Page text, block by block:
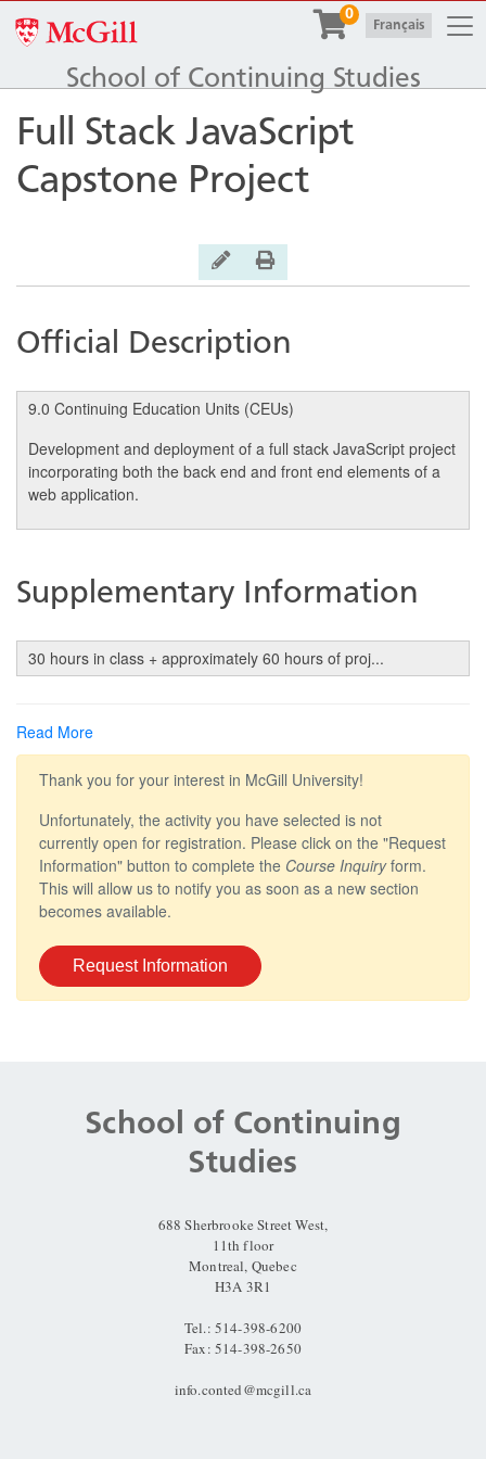
School of Continuing Studies
McGill University 0
| Français
Full Stack JavaScript
Capstone Project
Print Version
General Inquiry
Official Description
9.0 Continuing Education Units (CEUs)
Development and deployment of a full stack JavaScript project
incorporating both the back end and front end elements of a
web application.
Supplementary Information
30 hours in class + approximately 60 hours of proj...
Read More
Thank you for your interest in McGill University!
Unfortunately, the activity you have selected is not
currently open for registration. Please click on the "Request
Information" button to complete the Course Inquiryform.
This will allow us to notify you as soon as a new section
becomes available.
Request Information
School of Continuing
Studies
688 Sherbrooke Street West,
11th floor
Montreal, Quebec
H3A 3R1
Tel.: 514-398-6200
Fax: 514-398-2650
info.conted@mcgill.ca